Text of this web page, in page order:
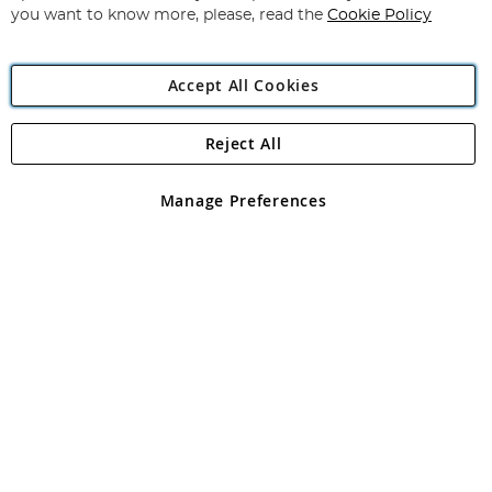
Angling Direct Plc
Angling Direct plc, 2D Wendover Road, Rackheath Industrial
registered in England and Wales No 05151321. VAT No GB 152140945
you want to know more, please, read the Cookie Policy
Accept All Cookies
Manage Preferences
Reject All